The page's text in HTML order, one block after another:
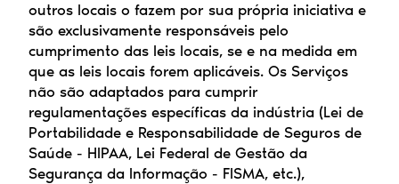
outros locais o fazem por sua própria iniciativa e
são exclusivamente responsáveis pelo
cumprimento das leis locais, se e na medida em
que as leis locais forem aplicáveis. Os Serviços
não são adaptados para cumprir
regulamentações específicas da indústria (Lei de
Portabilidade e Responsabilidade de Seguros de
Saúde - HIPAA, Lei Federal de Gestão da
Segurança da Informação - FISMA, etc.),